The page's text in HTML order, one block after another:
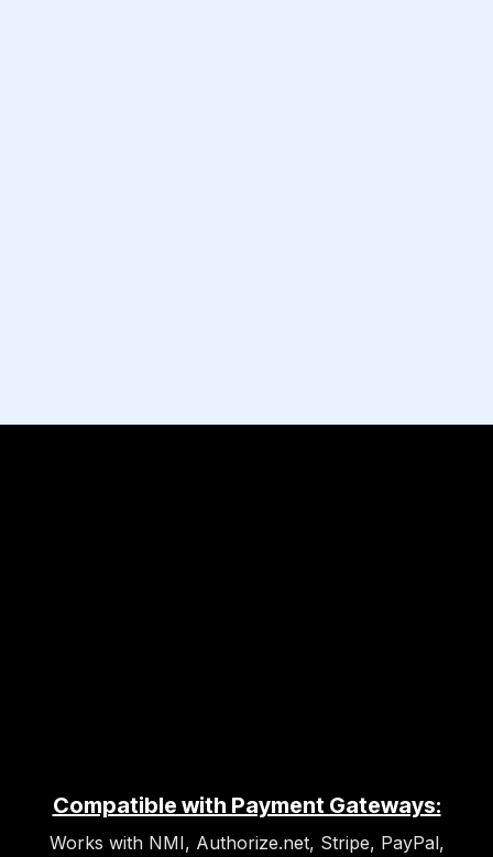
Compatible with Payment Gateways:
Works with NMI, Authorize.net, Stripe, PayPal,